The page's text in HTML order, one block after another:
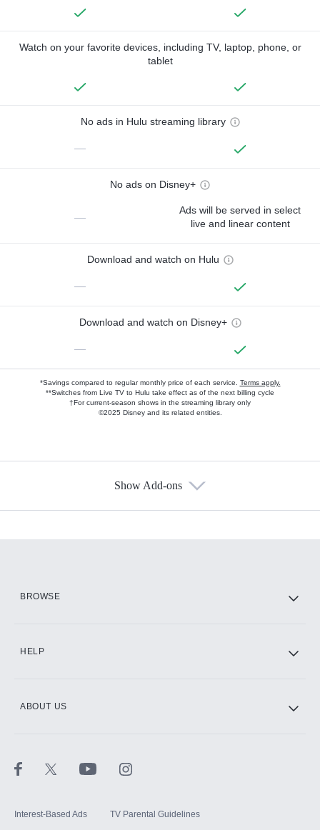
Watch on your favorite devices, including TV, laptop, phone, or
tablet
No ads in Hulu streaming library
—
No ads on Disney+
—
Ads will be served in select
live and linear content
Download and watch on Hulu
—
Download and watch on Disney+
—
*Savings compared to regular monthly price of each service. Terms apply.
**Switches from Live TV to Hulu take effect as of the next billing cycle
†For current-season shows in the streaming library only
©2025 Disney and its related entities.
Show Add-ons
BROWSE
HELP
ABOUT US
Interest-Based Ads TV Parental Guidelines